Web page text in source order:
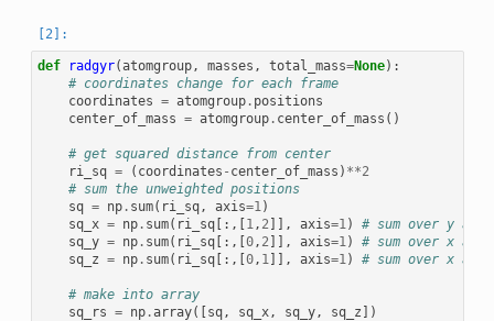
def radgyr(atomgroup, masses , total_mass=None):
# coordinates change for each frame
coordinates = atomgroup. positions
center_of_mass = atomgroup. center_of_mass ()
# get squared distance from center
ri_sq = ( coordinates - center_of_mass ) **2
# sum the unweighted positions
sq = np. sum( ri_sq, axis=1 )
sq_x = np. sum( ri_sq[:,[1 , 2 ]], axis=1 )
# sum over y and
sq_y = np. sum( ri_sq[:,[0, 2 ]], axis=1 )
# sum over x and
sq_z = np. sum( ri_sq[:,[0, 1 ]], axis=1 ) # sum over x and
# make into array
sq_rs = np.array([sq, sq_x, sq_y, sq_z ])